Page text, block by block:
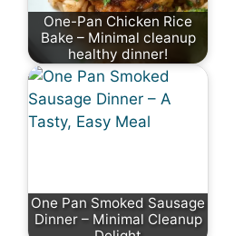
One-Pan Chicken Rice
Bake – Minimal cleanup
healthy dinner!
One Pan Smoked Sausage
Dinner – Minimal Cleanup